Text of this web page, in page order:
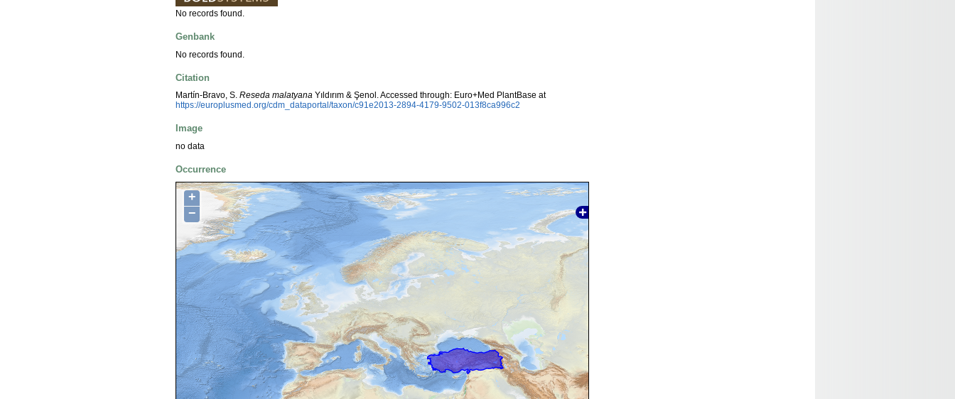
No records found.
Genbank
No records found.
Citation
Martín-Bravo, S. Reseda malatyana Yıldırım & Şenol. Accessed through: Euro+Med PlantBase at
https://europlusmed.org/cdm_dataportal/taxon/c91e2013-2894-4179-9502-013f8ca996c2
Image
no data
Occurrence
+
−